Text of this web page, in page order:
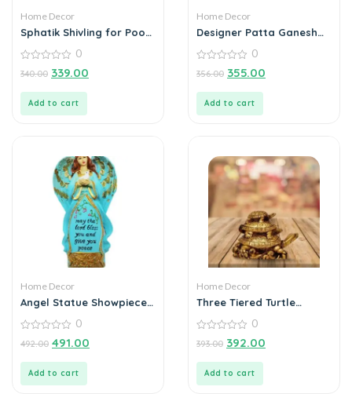
Home Decor
Sphatik Shivling for Pooja
Showpiece – 4 inch, 20gm
(Crystal, White)
out
0
340.00 339.00
Add to cart
Home Decor
Designer Patta Ganesha
out
0
356.00 355.00
Add to cart
Home Decor
Angel Statue Showpiece
out
0
492.00 491.00
Add to cart
Home Decor
Three Tiered Turtle
Health And Good Luck
For Home Décor – 12 cm
out
0
393.00 392.00
Add to cart